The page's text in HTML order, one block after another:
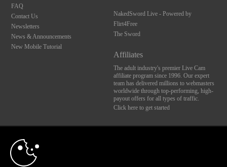
FAQ
Contact Us
Newsletters
News & Announcements
New Mobile Tutorial
NakedSword Live - Powered by
Flirt4Free
The Sword
Affiliates
The adult industry's premier Live Cam
affiliate program since 1996. Our expert
team has delivered millions to webmasters
worldwide through top-performing, high-
payout offers for all types of traffic.
Click here to get started
FBP Media s.r.o. (Reg. 06483453 ), Vodickova 791/41 Nove Mesto, 110 00 Praha 1,
10:00